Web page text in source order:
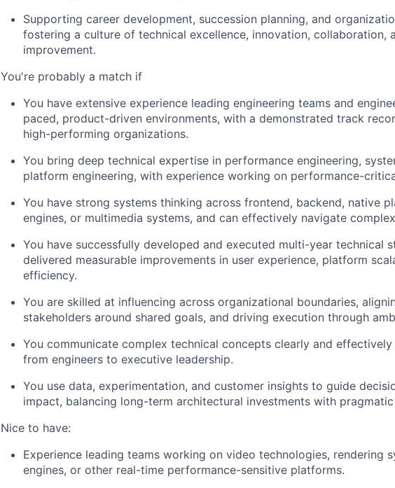
Supporting career development, succession planning, and
fostering a culture of technical excellence, innovation, collaboration,
improvement.
You're probably a match if
You have extensive experience leading engineering teams and
paced, product-driven environments, with a demonstrated track
high-performing organizations.
You bring deep technical expertise in performance engineering,
platform engineering, with experience working on performance-
You have strong systems thinking across frontend, backend, native
engines, or multimedia systems, and can effectively navigate
You have successfully developed and executed multi-year technical
delivered measurable improvements in user experience, platform
efficiency.
You are skilled at influencing across organizational boundaries,
stakeholders around shared goals, and driving execution through
You communicate complex technical concepts clearly and
from engineers to executive leadership.
You use data, experimentation, and customer insights to guide
impact, balancing long-term architectural investments with
Nice to have:
Experience leading teams working on video technologies, rendering
engines, or other real-time performance-sensitive platforms.